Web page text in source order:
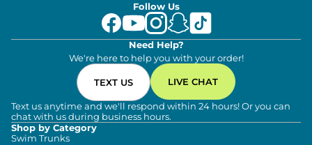
Follow Us
Need Help?
We're here to help you with your order!
TEXT US LIVE CHAT
Text us anytime and we'll respond within 24 hours! Or you can
chat with us during business hours.
Shop by Category
Swim Trunks